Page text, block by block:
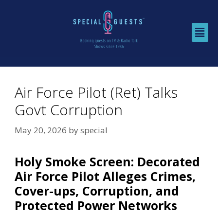
Air Force Pilot (Ret) Talks
Govt Corruption
May 20, 2026 byspecial
Holy Smoke Screen: Decorated
Air Force Pilot Alleges Crimes,
Cover-ups, Corruption, and
Protected Power Networks